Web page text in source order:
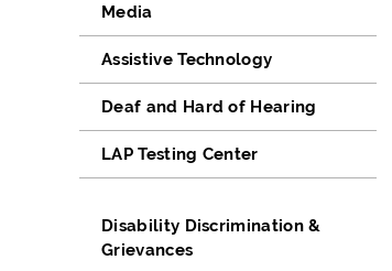
Media
Assistive Technology
Deaf and Hard of Hearing
LAP Testing Center
Disability Discrimination &
Grievances